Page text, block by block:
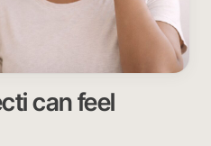
can feel